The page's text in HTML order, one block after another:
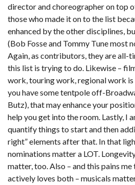
director and choreographer on top
those who made it on to the list
enhanced by the other disciplines,
(Bob Fosse and Tommy Tune most
Again, as contributors, they are all-
this list is trying to do. Likewise –
work, touring work, regional work
you have some tentpole off-
Butz), that may enhance your
help you get into the room. Lastly, I
quantify things to start and then
right” elements after that. In that
nominations matter a LOT.
matter, too. Also – and this pains me
actively loves both – musicals